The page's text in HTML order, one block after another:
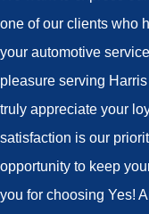
one of our clients who
your automotive
pleasure serving
truly appreciate your
satisfaction is our
opportunity to keep
you for choosing Yes!